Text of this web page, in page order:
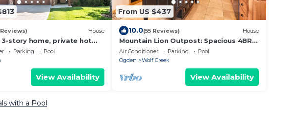
House
3-story home, private hot
Parking
Pool
View Availability
From US $437
10.0(55 Reviews) House
Mountain Lion Outpost: Spacious 4BR
townhome in Eden, UT, perfect for
family retreats.
Air Conditioner Parking
Pool
Ogden
Wolf Creek
View Availability
with a Pool